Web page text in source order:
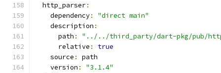
  http_parser
:
    dependency
:
"direct main"
    description
:
      path
:
"../../third_party/dart-pkg/pub/
      relative
:
true
    source
:
path
    version
:
"3.1.4"